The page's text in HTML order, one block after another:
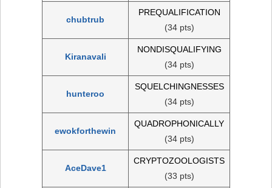
chubtrub
PREQUALIFICATION
(34 pts)
Kiranavali
NONDISQUALIFYING
(34 pts)
hunteroo
SQUELCHINGNESSES
(34 pts)
ewokforthewin
QUADROPHONICALLY
(34 pts)
AceDave1
CRYPTOZOOLOGISTS
(33 pts)